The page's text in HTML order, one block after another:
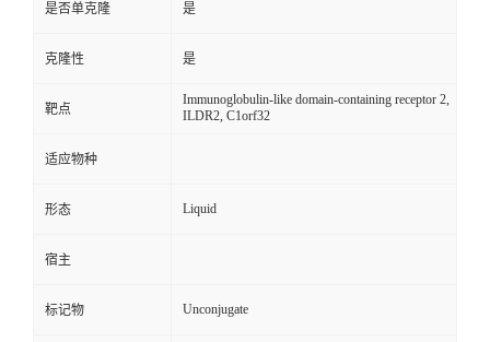
是否单克隆 是
克隆性 是
靶点
Immunoglobulin-like domain-containing receptor 2,
ILDR2, C1orf32
适应物种
形态 Liquid
宿主
标记物 Unconjugate